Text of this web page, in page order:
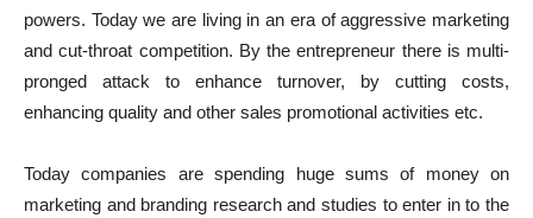
powers. Today we are living in an era of aggressive marketing
and cut-throat competition. By the entrepreneur there is multi-
pronged attack to enhance turnover, by cutting costs,
enhancing quality and other sales promotional activities etc.
Today companies are spending huge sums of money on
marketing and branding research and studies to enter in to the